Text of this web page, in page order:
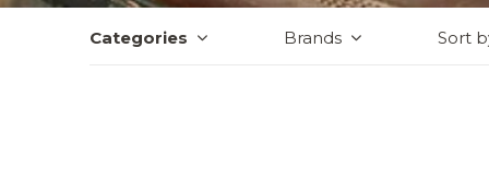
Categories Brands Sort